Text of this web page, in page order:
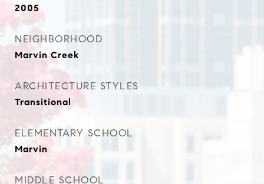
2005
NEIGHBORHOOD
Marvin Creek
ARCHITECTURE STYLES
Transitional
ELEMENTARY SCHOOL
Marvin
MIDDLE SCHOOL